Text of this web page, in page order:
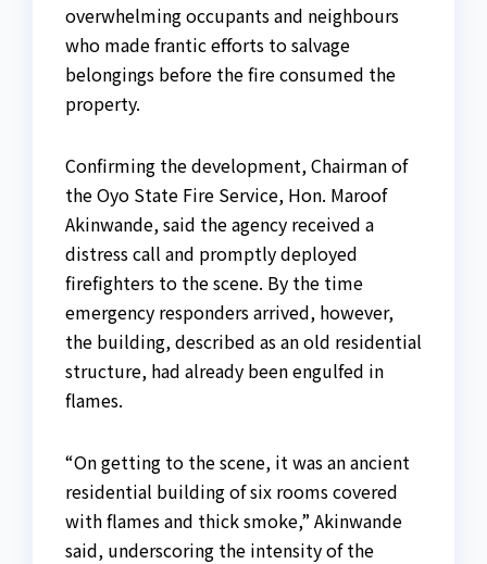
overwhelming occupants and neighbours
who made frantic efforts to salvage
belongings before the fire consumed the
property.
Confirming the development, Chairman of
the Oyo State Fire Service, Hon. Maroof
Akinwande, said the agency received a
distress call and promptly deployed
firefighters to the scene. By the time
emergency responders arrived, however,
the building, described as an old residential
structure, had already been engulfed in
flames.
“On getting to the scene, it was an ancient
residential building of six rooms covered
with flames and thick smoke,” Akinwande
said, underscoring the intensity of the